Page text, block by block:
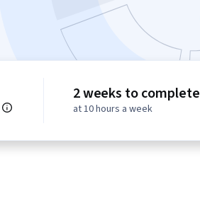
2 weeks to complete
at 10 hours a week